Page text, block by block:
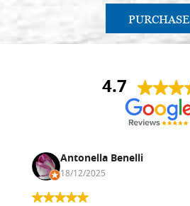
PURCHASE
4.7
Antonella Benelli
18/12/2025